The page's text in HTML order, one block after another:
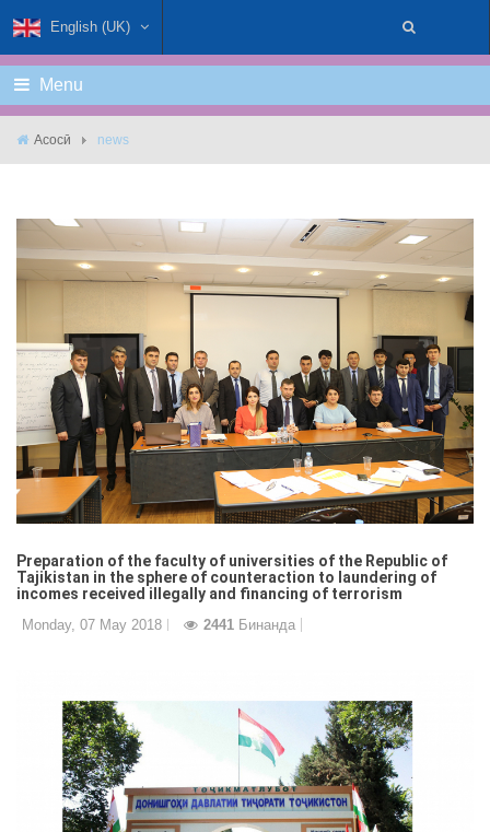
English (UK)
Menu
Асосӣ news
Preparation of the faculty of universities of the Republic of
Tajikistan in the sphere of counteraction to laundering of
incomes received illegally and financing of terrorism
Monday, 07 May 2018 2441 Бинанда